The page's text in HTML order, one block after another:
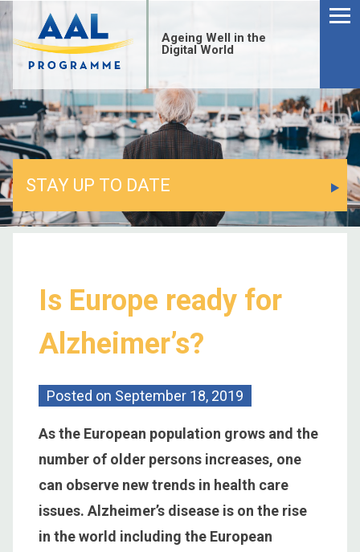
Ageing Well in the
Digital World
STAY UP TO DATE
Is Europe ready for
Alzheimer’s?
Posted on September 18, 2019
As the European population grows and the
number of older persons increases, one
can observe new trends in health care
issues. Alzheimer’s disease is on the rise
in the world including the European